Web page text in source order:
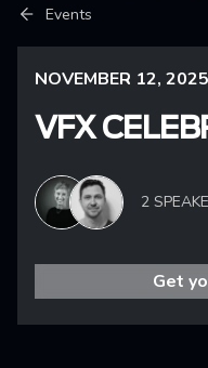
Breadcrumb
Events
NOVEMBER 12, 2025
VFX
2
Get